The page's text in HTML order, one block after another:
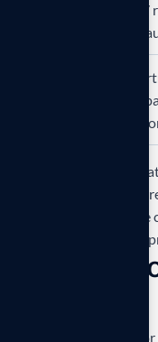
Trakhees
zone
boundary of multiple
a major road — you
team identifies
any documentation is
Required
for a Dubai